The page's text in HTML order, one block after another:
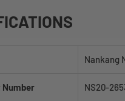
Nankang
Number NS20-